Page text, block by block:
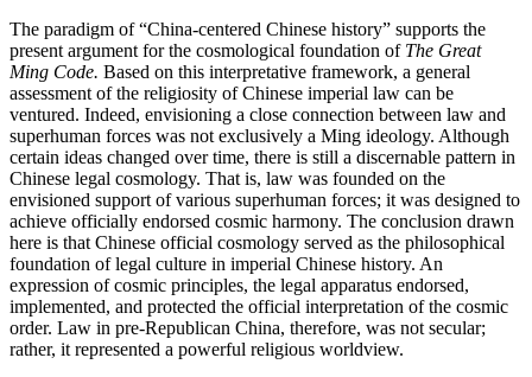
The paradigm of “China-centered Chinese history” supports the
present argument for the cosmological foundation of The Great
Ming Code. Based on this interpretative framework, a general
assessment of the religiosity of Chinese imperial law can be
ventured. Indeed, envisioning a close connection between law and
superhuman forces was not exclusively a Ming ideology. Although
certain ideas changed over time, there is still a discernable pattern in
Chinese legal cosmology. That is, law was founded on the
envisioned support of various superhuman forces; it was designed to
achieve officially endorsed cosmic harmony. The conclusion drawn
here is that Chinese official cosmology served as the philosophical
foundation of legal culture in imperial Chinese history. An
expression of cosmic principles, the legal apparatus endorsed,
implemented, and protected the official interpretation of the cosmic
order. Law in pre-Republican China, therefore, was not secular;
rather, it represented a powerful religious worldview.